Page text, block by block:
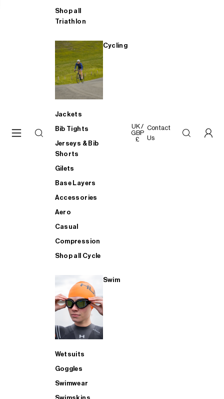
Shop all
Triathlon
Cycling
Jackets
Bib Tights
Jerseys & Bib
Shorts
Gilets
Base Layers
Accessories
Aero
Casual
Compression
Shop all Cycle
Swim
Wetsuits
Goggles
Swimwear
UK /
GBP
£
Contact
Us